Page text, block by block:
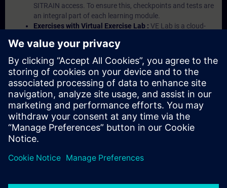
SITRAIN access. To ensure this, checkpoints and tests are
an integral part of each learning module.
Exercises with Virtual Exercise Lab : VE Lab is a cloud-
Portal etc.) In your first SITRAIN access subscription two
(2) hours for VE Lab are included.
Expert Talks :In regular webinars, you will receive first-
hand information from our experts on Siemens Industry
products.
Management Account : A management account is
possible if at least five (5) subscriptions are purchased.
This account enables managers to have an overview of
their employees' training activities and to assign courses
to them.